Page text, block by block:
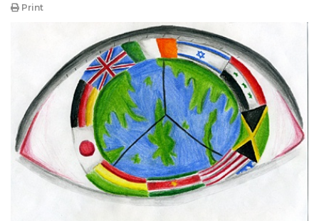
Print